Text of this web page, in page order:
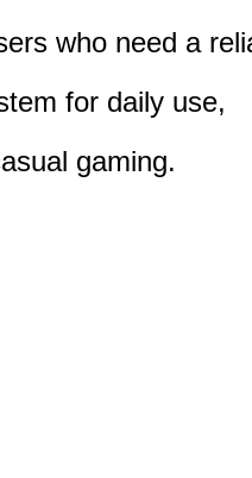
who need a
for daily use,
gaming.